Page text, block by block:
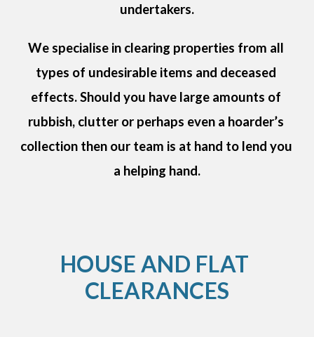
undertakers.
We specialise in clearing properties from all
types of undesirable items and deceased
effects. Should you have large amounts of
rubbish, clutter or perhaps even a hoarder’s
collection then our team is at hand to lend you
a helping hand.
HOUSE AND FLAT
CLEARANCES